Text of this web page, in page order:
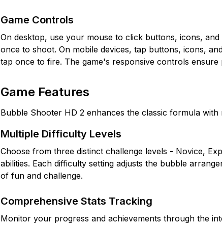
Game Controls
On desktop, use your mouse to click buttons, icons,
once to shoot. On mobile devices, tap buttons, icons,
tap once to fire. The game's responsive controls
Game Features
Bubble Shooter HD 2 enhances the classic formula
Multiple Difficulty Levels
Choose from three distinct challenge levels - Novice,
abilities. Each difficulty setting adjusts the bubble
of fun and challenge.
Comprehensive Stats Tracking
Monitor your progress and achievements through the